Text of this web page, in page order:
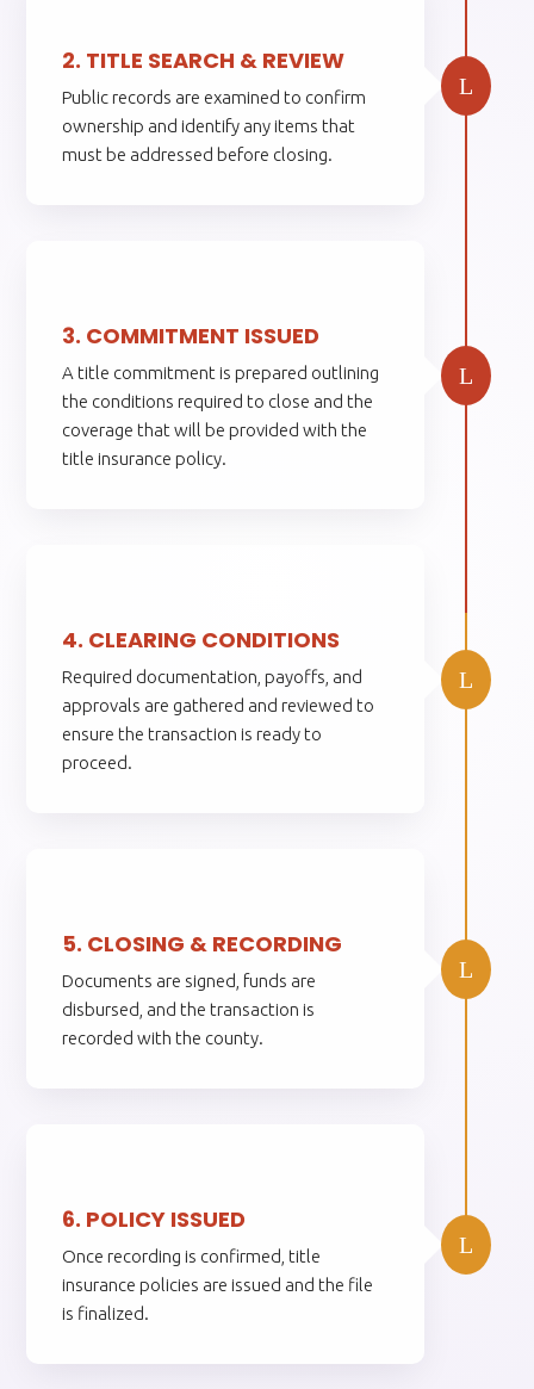
L
2. TITLE SEARCH & REVIEW
Public records are examined to confirm
ownership and identify any items that
must be addressed before closing.
L
3. COMMITMENT ISSUED
A title commitment is prepared outlining
the conditions required to close and the
coverage that will be provided with the
title insurance policy.
L
4. CLEARING CONDITIONS
Required documentation, payoffs, and
approvals are gathered and reviewed to
ensure the transaction is ready to
proceed.
L
5. CLOSING & RECORDING
Documents are signed, funds are
disbursed, and the transaction is
recorded with the county.
L
6. POLICY ISSUED
Once recording is confirmed, title
insurance policies are issued and the file
is finalized.